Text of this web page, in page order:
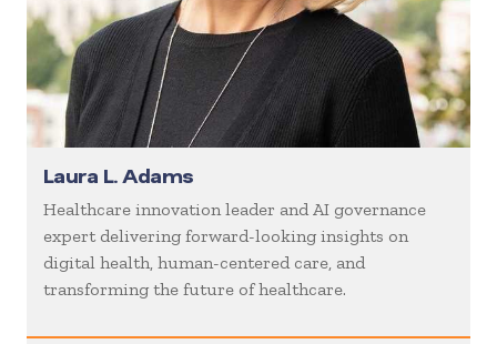
Laura L. Adams
Healthcare innovation leader and AI governance
expert delivering forward-looking insights on
digital health, human-centered care, and
transforming the future of healthcare.